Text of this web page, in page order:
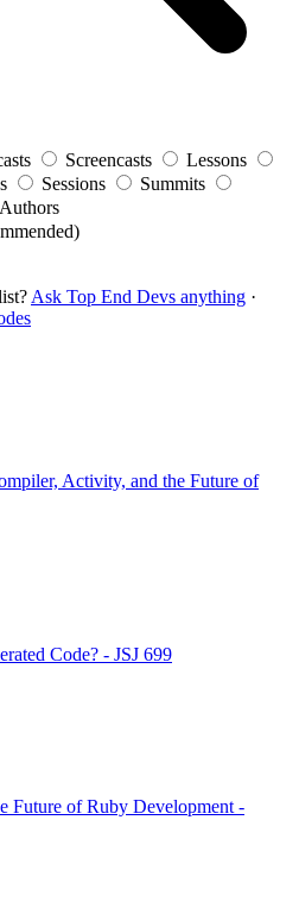
Screencasts
Lessons
Sessions
Summits
Authors
Ask Top End Devs anything ·
Activity, and the Future of
Code? - JSJ 699
Future of Ruby Development -